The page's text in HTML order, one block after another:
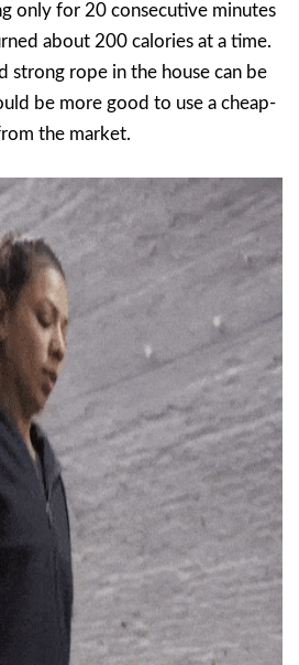
only for 20 consecutive minutes
about 200 calories at a time.
strong rope in the house can be
be more good to use a cheap-
the market.